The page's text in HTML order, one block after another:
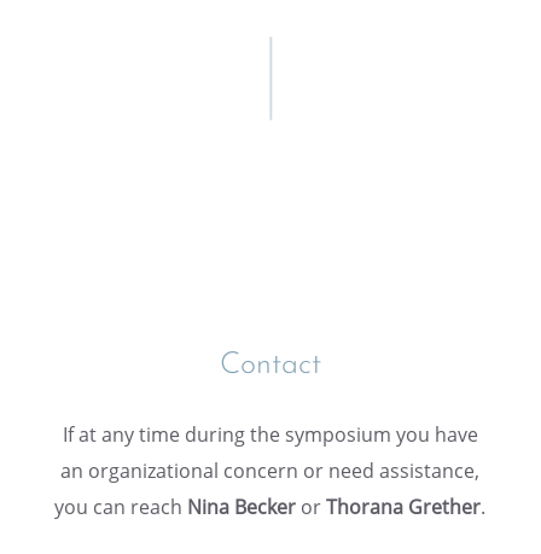
Contact
If at any time during the sympo­sium you have
an organi­za­tional concern or need assis­tance,
you can reach Nina Becker orThorana Grether.